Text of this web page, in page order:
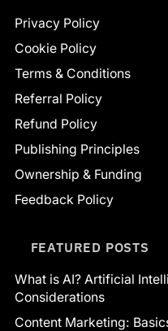
Privacy Policy
Cookie Policy
Terms & Conditions
Referral Policy
Refund Policy
Publishing Principles
Ownership & Funding
Feedback Policy
FEATURED POSTS
What is AI? Artificial
Considerations
Content Marketing: